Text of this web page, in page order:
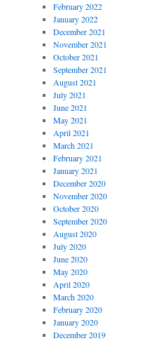
February 2022
January 2022
December 2021
November 2021
October 2021
September 2021
August 2021
July 2021
June 2021
May 2021
April 2021
March 2021
February 2021
January 2021
December 2020
November 2020
October 2020
September 2020
August 2020
July 2020
June 2020
May 2020
April 2020
March 2020
February 2020
January 2020
December 2019